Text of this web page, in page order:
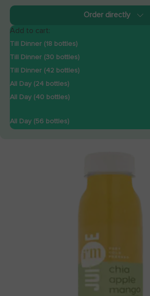
Order directly
Add to cart:
Till Dinner (18 bottles)
Till Dinner (30 bottles)
Till Dinner (42 bottles)
All Day (24 bottles)
All Day (40 bottles)
All Day (56 bottles)